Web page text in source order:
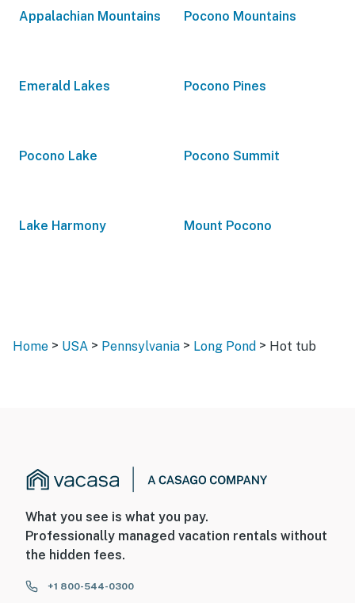
Appalachian Mountains Pocono Mountains
Emerald Lakes Pocono Pines
Pocono Lake Pocono Summit
Lake Harmony Mount Pocono
Home > USA > Pennsylvania > Long Pond > Hot tub
What you see is what you pay.
Professionally managed vacation rentals without
the hidden fees.
+1 800-544-0300